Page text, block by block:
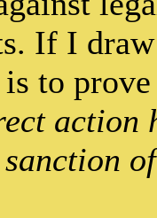
If I
to
action